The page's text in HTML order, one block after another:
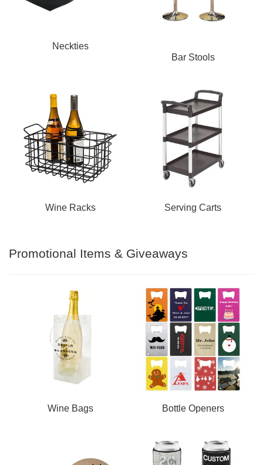
Neckties
Bar Stools
Wine Racks Serving Carts
Promotional Items & Giveaways
Wine Bags Bottle Openers